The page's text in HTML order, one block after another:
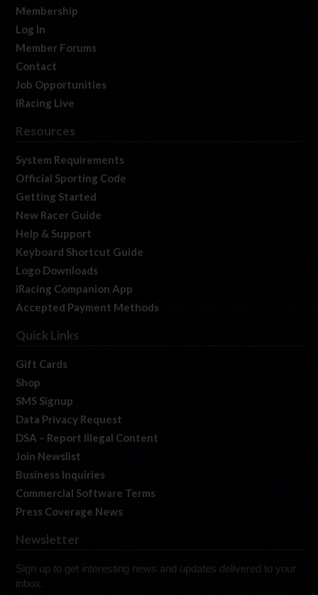
Membership
Log In
Member Forums
Contact
Job Opportunities
iRacing Live
Resources
System Requirements
Official Sporting Code
Getting Started
New Racer Guide
Help & Support
Keyboard Shortcut Guide
Logo Downloads
iRacing Companion App
Accepted Payment Methods
Quick Links
Gift Cards
Shop
SMS Signup
Data Privacy Request
DSA – Report Illegal Content
Join Newslist
Business Inquiries
Commercial Software Terms
Press Coverage News
Newsletter
Sign up to get interesting news and updates delivered to your
inbox.